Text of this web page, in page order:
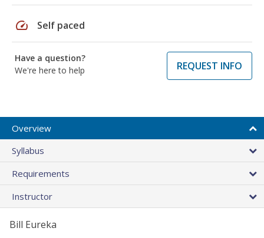
speed Self paced
Have a question?
We're here to help
REQUEST INFO
Overview
Syllabus
Requirements
Instructor
Bill Eureka